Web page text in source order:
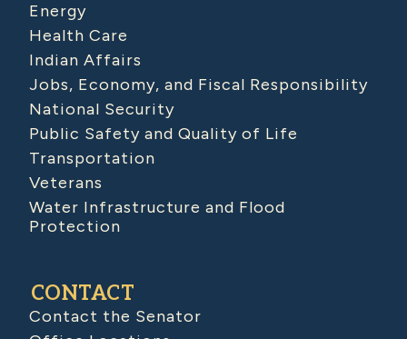
Energy
Health Care
Indian Affairs
Jobs, Economy, and Fiscal Responsibility
National Security
Public Safety and Quality of Life
Transportation
Veterans
Water Infrastructure and Flood
Protection
CONTACT
Contact the Senator